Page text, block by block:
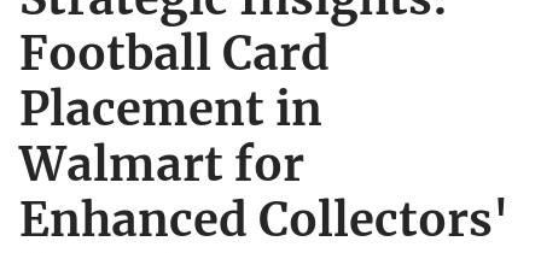
Football Card
Placement in
Walmart for
Enhanced Collectors'